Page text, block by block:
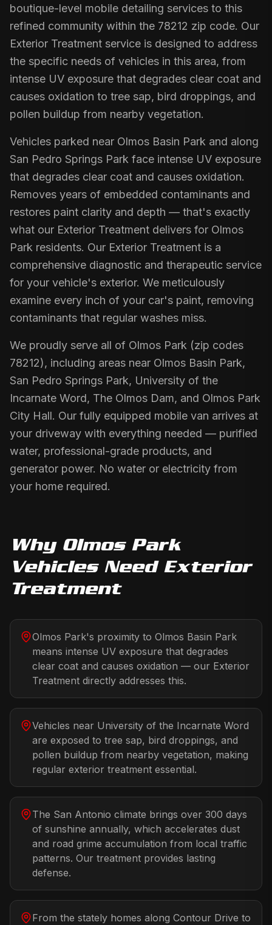
boutique-level mobile detailing services to this
refined community within the 78212 zip code. Our
Exterior Treatment service is designed to address
the specific needs of vehicles in this area, from
intense UV exposure that degrades clear coat and
causes oxidation to tree sap, bird droppings, and
pollen buildup from nearby vegetation.
Vehicles parked near Olmos Basin Park and along
San Pedro Springs Park face intense UV exposure
that degrades clear coat and causes oxidation.
Removes years of embedded contaminants and
restores paint clarity and depth — that's exactly
what our Exterior Treatment delivers for Olmos
Park residents. Our Exterior Treatment is a
comprehensive diagnostic and therapeutic service
for your vehicle's exterior. We meticulously
examine every inch of your car's paint, removing
contaminants that regular washes miss.
We proudly serve all of Olmos Park (zip codes
78212), including areas near Olmos Basin Park,
San Pedro Springs Park, University of the
Incarnate Word, The Olmos Dam, and Olmos Park
City Hall. Our fully equipped mobile van arrives at
your driveway with everything needed — purified
water, professional-grade products, and
generator power. No water or electricity from
your home required.
Why Olmos Park
Vehicles Need Exterior
Treatment
Olmos Park's proximity to Olmos Basin Park
means intense UV exposure that degrades
clear coat and causes oxidation — our Exterior
Treatment directly addresses this.
Vehicles near University of the Incarnate Word
are exposed to tree sap, bird droppings, and
pollen buildup from nearby vegetation, making
regular exterior treatment essential.
The San Antonio climate brings over 300 days
of sunshine annually, which accelerates dust
and road grime accumulation from local traffic
patterns. Our treatment provides lasting
defense.
From the stately homes along Contour Drive to